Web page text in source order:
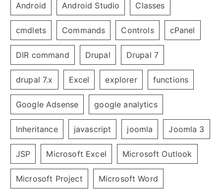
Android Android Studio Classes
cmdlets Commands Controls cPanel
DIR command Drupal Drupal 7
drupal 7.x Excel explorer functions
Google Adsense google analytics
Inheritance javascript joomla Joomla 3
JSP Microsoft Excel Microsoft Outlook
Microsoft Project Microsoft Word